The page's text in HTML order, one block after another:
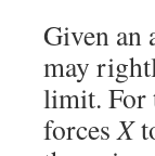
Given an
may
limit. For
forcesX